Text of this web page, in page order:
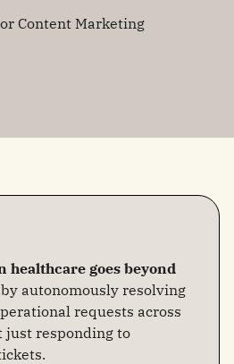
Content Marketing
healthcare goes beyond
by autonomously resolving
requests across
just responding to